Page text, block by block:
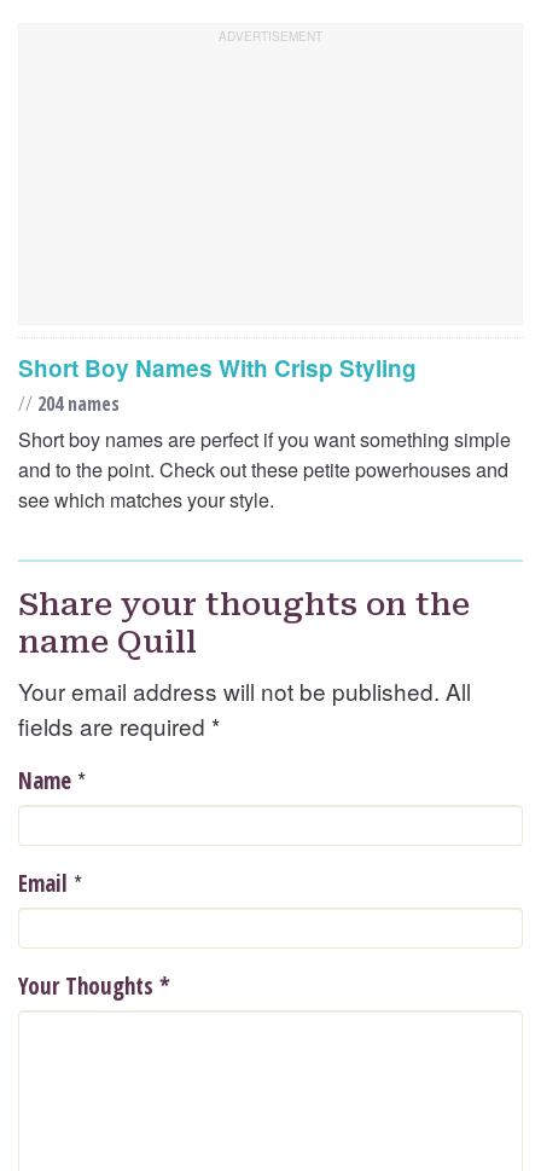
Short Boy Names With Crisp Styling
// 204 names
Short boy names are perfect if you want something simple
and to the point. Check out these petite powerhouses and
see which matches your style.
Share your thoughts on the
name Quill
Your email address will not be published. All
fields are required *
Name *
Email *
Your Thoughts *